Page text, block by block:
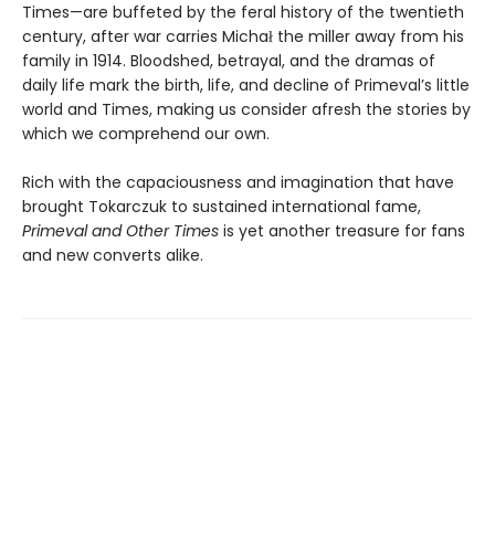
Times—are buffeted by the feral history of the twentieth
century, after war carries Michał the miller away from his
family in 1914. Bloodshed, betrayal, and the dramas of
daily life mark the birth, life, and decline of Primeval’s little
world and Times, making us consider afresh the stories by
which we comprehend our own.
Rich with the capaciousness and imagination that have
brought Tokarczuk to sustained international fame,
Primeval and Other Times is yet another treasure for fans
and new converts alike.